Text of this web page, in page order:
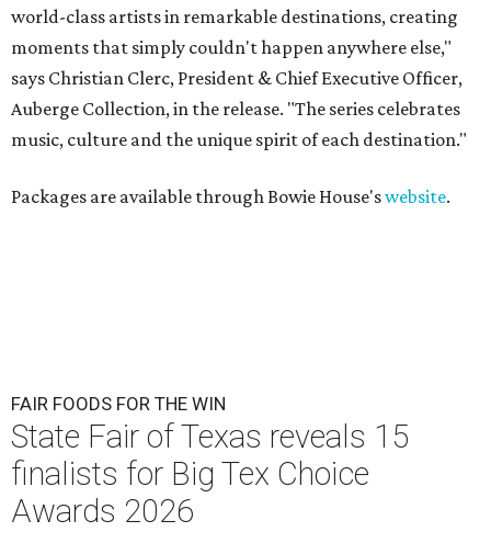
world-class artists in remarkable destinations, creating
moments that simply couldn't happen anywhere else,"
says Christian Clerc, President & Chief Executive Officer,
Auberge Collection, in the release. "The series celebrates
music, culture and the unique spirit of each destination."
Packages are available through Bowie House'swebsite.
FAIR FOODS FOR THE WIN
State Fair of Texas reveals 15
finalists for Big Tex Choice
Awards 2026